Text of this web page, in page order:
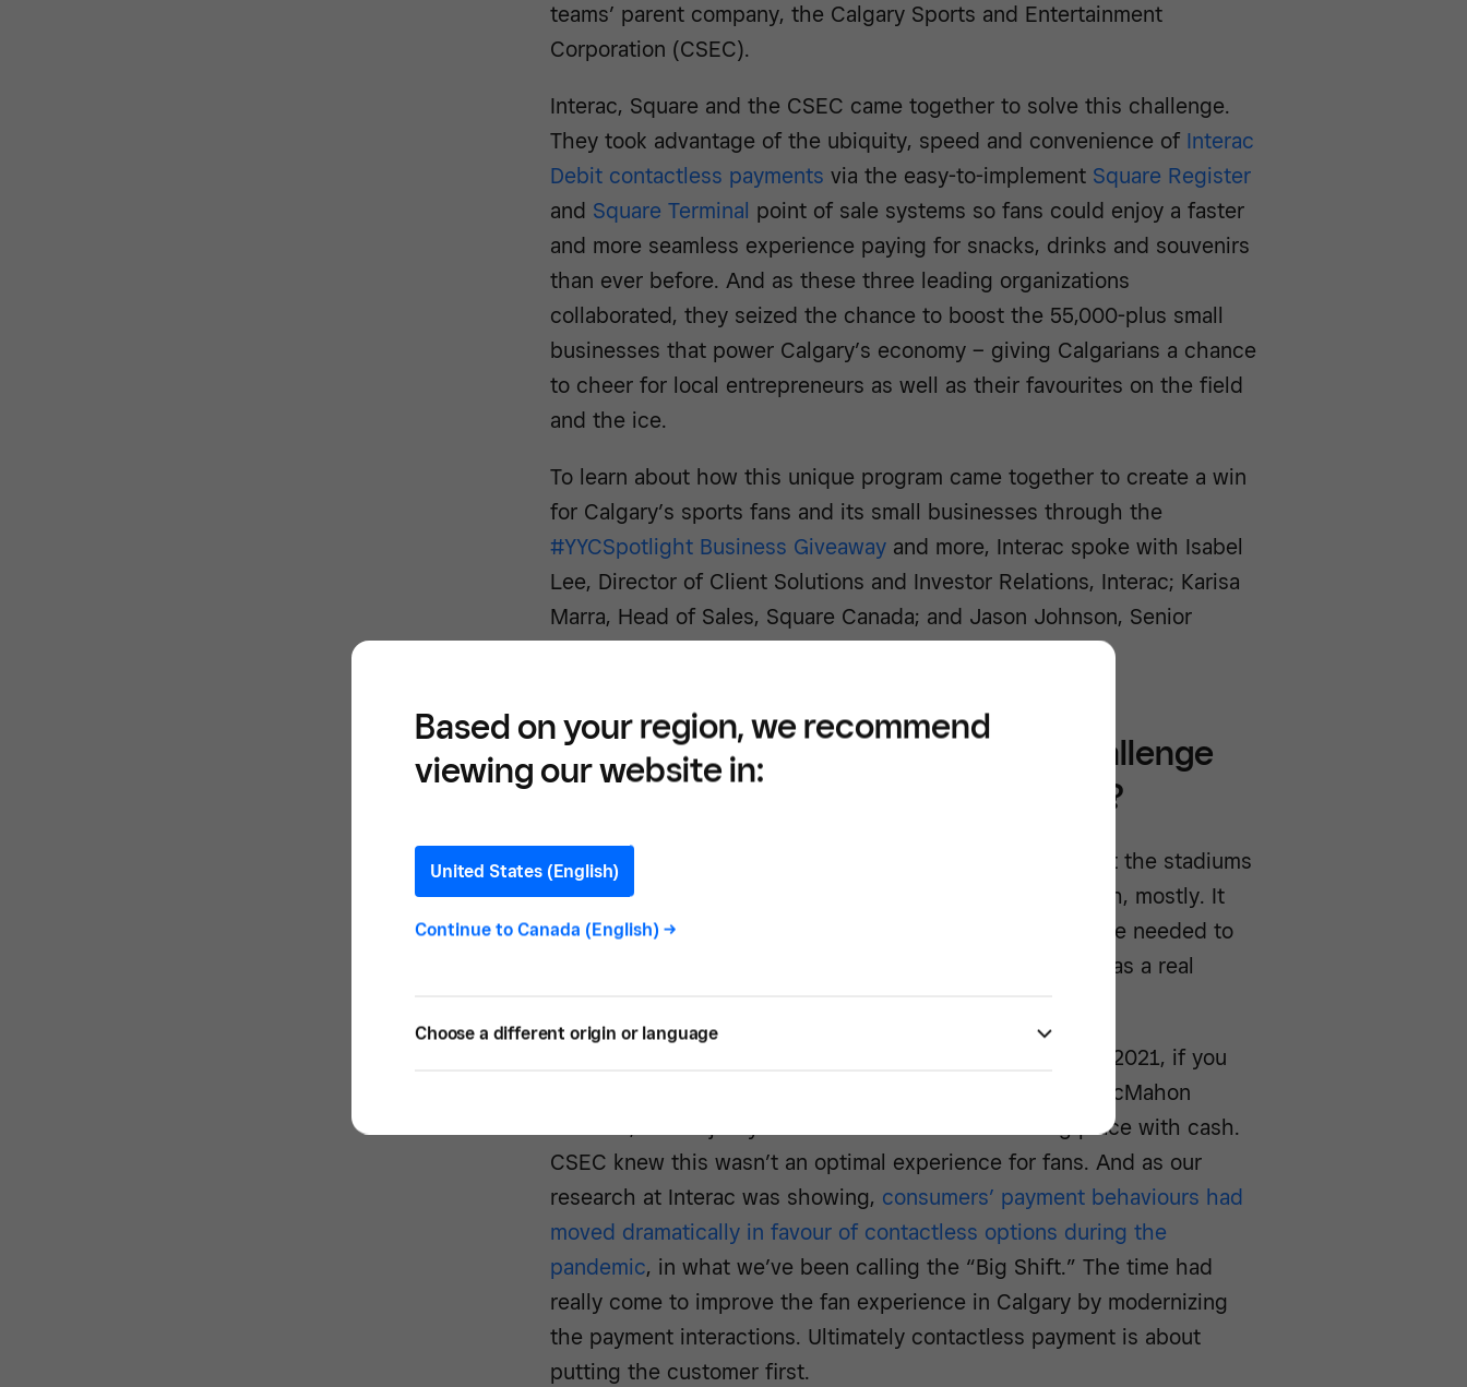
teams’ parent company, the Calgary Sports and Entertainment
Corporation (CSEC).
Interac, Square and the CSEC came together to solve this challenge.
They took advantage of the ubiquity, speed and convenience of Interac
Debit contactless payments via the easy-to-implement Square Register
and Square Terminal point of sale systems so fans could enjoy a faster
and more seamless experience paying for snacks, drinks and souvenirs
than ever before. And as these three leading organizations
collaborated, they seized the chance to boost the 55,000-plus small
businesses that power Calgary’s economy – giving Calgarians a chance
to cheer for local entrepreneurs as well as their favourites on the field
and the ice.
To learn about how this unique program came together to create a win
for Calgary’s sports fans and its small businesses through the
#YYCSpotlight Business Giveaway and more, Interac spoke with Isabel
Lee, Director of Client Solutions and Investor Relations, Interac; Karisa
Marra, Head of Sales, Square Canada; and Jason Johnson, Senior
Can you talk about the payments challenge
that initially brought you all together?
Jason Johnson, CSEC:
One of our biggest pain points at the stadiums
was payments. Before the pandemic, we were taking cash, mostly. It
was a lot of extra time and work to issue change back. We needed to
introduce new technologies, and the point of sale area was a real
Prior to these facilities reopening in 2021, if you
were to go and watch a game at the Saddledome or at McMahon
Stadium, the majority of the transactions were taking place with cash.
CSEC knew this wasn’t an optimal experience for fans. And as our
research at Interac was showing, consumers’ payment behaviours had
moved dramatically in favour of contactless options during the
pandemic, in what we’ve been calling the “Big Shift.” The time had
really come to improve the fan experience in Calgary by modernizing
the payment interactions. Ultimately contactless payment is about
putting the customer first.
Based on your region, we recommend
viewing our website in:
United States (English)
Continue to Canada (English) ->
Choose a different origin or language